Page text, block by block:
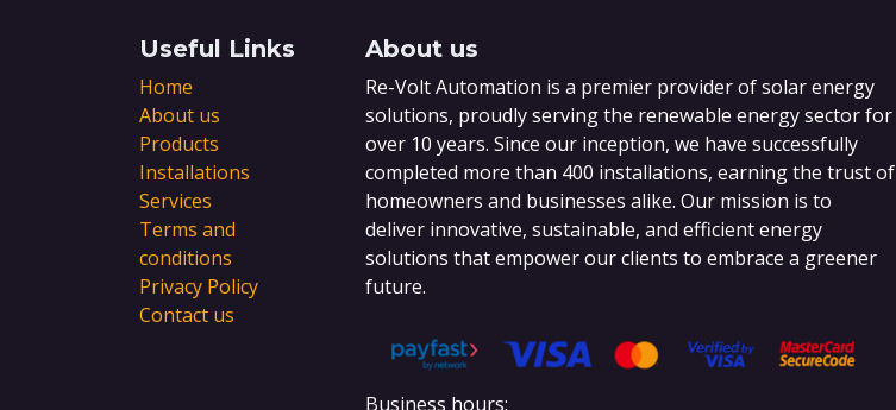
Useful Links
Home
About us
Products
Installations
Services
Terms and
conditions
Privacy Policy
Contact us
About us
Re-Volt Automation is a premier provider of solar energy
solutions, proudly serving the renewable energy sector for
over 10 years. Since our inception, we have successfully
completed more than 400 installations, earning the trust of
homeowners and businesses alike. Our mission is to
deliver innovative, sustainable, and efficient energy
solutions that empower our clients to embrace a greener
future.
Business hours: